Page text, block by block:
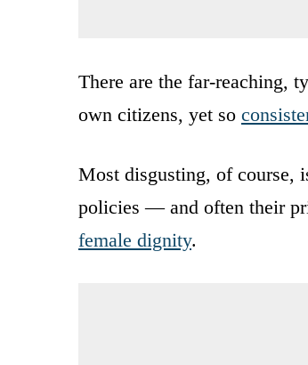
There are the far-reaching,
own citizens, yet so
Most disgusting, of course,
policies — and often their
female dignity.